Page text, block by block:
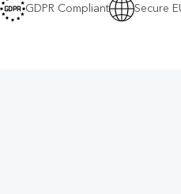
GDPR Compliant Secure